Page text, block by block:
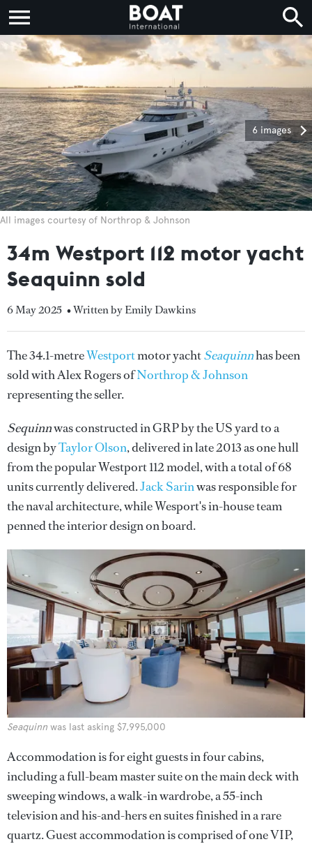
6 images
All images courtesy of Northrop & Johnson
34m Westport 112 motor yacht
Seaquinn sold
6 May 2025 • Written by Emily Dawkins
The 34.1-metreWestportmotor yachtSeaquinnhas been
sold with Alex Rogers ofNorthrop & Johnson
representing the seller.
Sequinnwas constructed in GRP by the US yard to a
design byTaylor Olson, delivered in late 2013 as one hull
from the popular Westport 112 model, with a total of 68
units currently delivered.Jack Sarinwas responsible for
the naval architecture, while Wesport's in-house team
penned the interior design on board.
Seaquinn was last asking $7,995,000
Accommodation is for eight guests in four cabins,
including a full-beam master suite on the main deck with
sweeping windows, a walk-in wardrobe, a 55-inch
television and his-and-hers en suites finished in a rare
quartz. Guest accommodation is comprised of one VIP,